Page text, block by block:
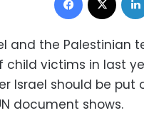
and the Palestinian
victims in last
Israel should be put
document shows.